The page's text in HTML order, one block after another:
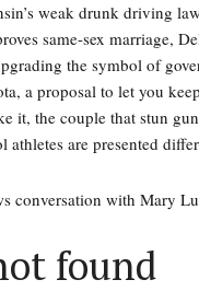
weak drunk driving
same-sex marriage,
the symbol of
a proposal to let you
it, the couple that stun
athletes are presented
conversation with Mary
found